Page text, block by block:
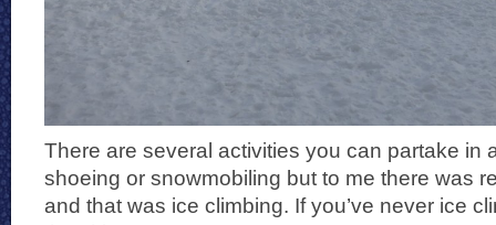
There are several activities you can partake in
shoeing or snowmobiling but to me there was
and that was ice climbing. If you’ve never ice